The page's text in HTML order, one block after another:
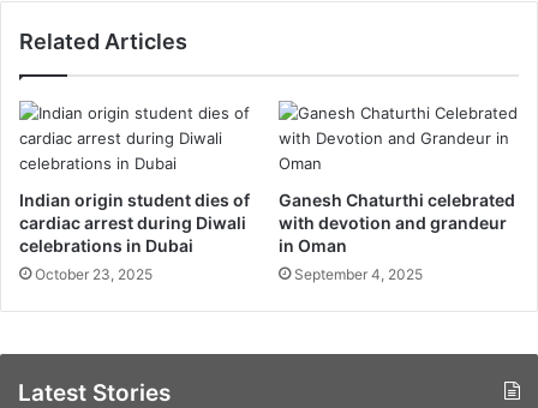
Related Articles
Indian origin student dies of
cardiac arrest during Diwali
celebrations in Dubai
October 23, 2025
Ganesh Chaturthi celebrated
with devotion and grandeur
in Oman
September 4, 2025
Latest Stories